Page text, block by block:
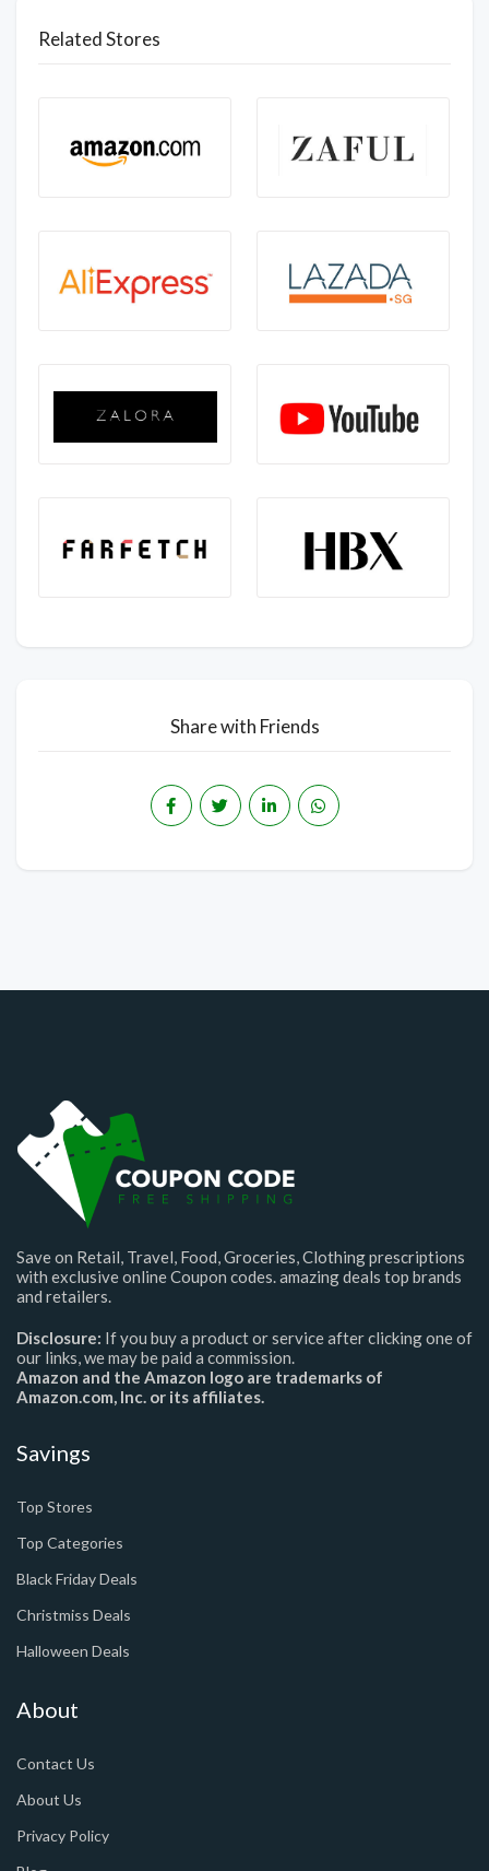
Related Stores
Share with Friends
Save on Retail, Travel, Food, Groceries, Clothing prescriptions
with exclusive online Coupon codes. amazing deals top brands
and retailers.
Disclosure: If you buy a product or service after clicking one of
our links, we may be paid a commission.
Amazon and the Amazon logo are trademarks of
Amazon.com, Inc. or its affiliates.
Savings
Top Stores
Top Categories
Black Friday Deals
Christmiss Deals
Halloween Deals
About
Contact Us
About Us
Privacy Policy